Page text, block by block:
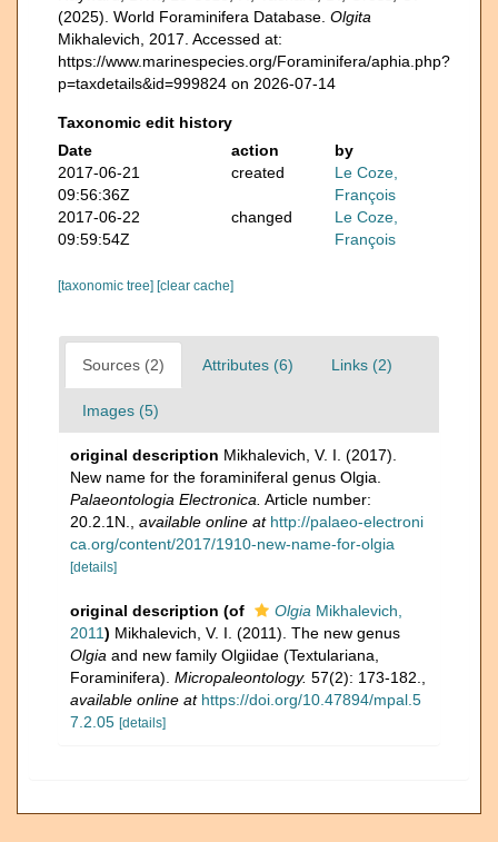
(2025). World Foraminifera Database. Olgita
Mikhalevich, 2017. Accessed at:
https://www.marinespecies.org/Foraminifera/aphia.php?
p=taxdetails&id=999824 on 2026-07-14
Taxonomic edit history
Date
action
by
2017-06-21
09:56:36Z
created
Le Coze,
François
2017-06-22
09:59:54Z
changed
Le Coze,
François
[taxonomic tree] [clear cache]
Sources (2) Attributes (6) Links (2)
Images (5)
original description Mikhalevich, V. I. (2017).
New name for the foraminiferal genus Olgia.
Palaeontologia Electronica. Article number:
20.2.1N.
available online at http://palaeo-electroni
ca.org/content/2017/1910-new-name-for-olgia
[details]
original description (of Olgia Mikhalevich,
2011) Mikhalevich, V. I. (2011). The new genus
Olgia and new family Olgiidae (Textulariana,
Foraminifera). Micropaleontology. 57(2): 173-182.
available online at https://doi.org/10.47894/mpal.5
7.2.05 [details]